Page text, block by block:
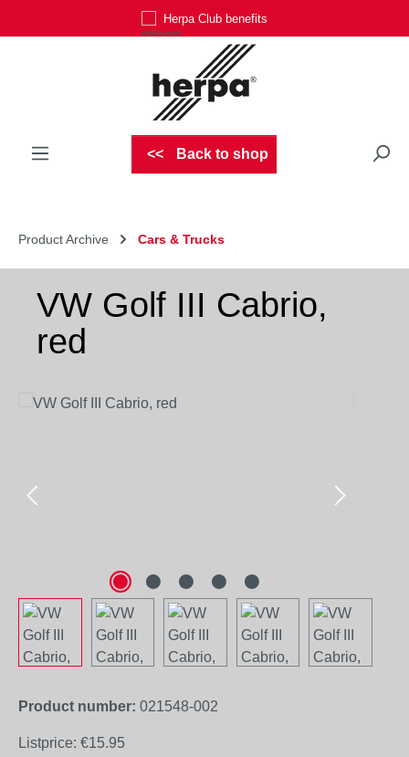
Herpa Club benefits
Back to shop
Product Archive Cars & Trucks
VW Golf III Cabrio,
red
Skip image gallery
Product number: 021548-002
Listprice: €15.95